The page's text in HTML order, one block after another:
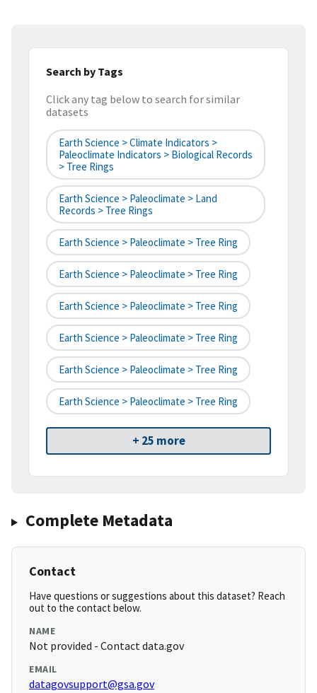
Search by Tags
Click any tag below to search for similar
datasets
Earth Science > Climate Indicators >
Paleoclimate Indicators > Biological Records
> Tree Rings
Earth Science > Paleoclimate > Land
Records > Tree Rings
Earth Science > Paleoclimate > Tree Ring
Earth Science > Paleoclimate > Tree Ring
Earth Science > Paleoclimate > Tree Ring
Earth Science > Paleoclimate > Tree Ring
Earth Science > Paleoclimate > Tree Ring
Earth Science > Paleoclimate > Tree Ring
+ 25 more
Complete Metadata
Contact
Have questions or suggestions about this dataset? Reach
out to the contact below.
NAME
Not provided - Contact data.gov
EMAIL
datagovsupport@gsa.gov